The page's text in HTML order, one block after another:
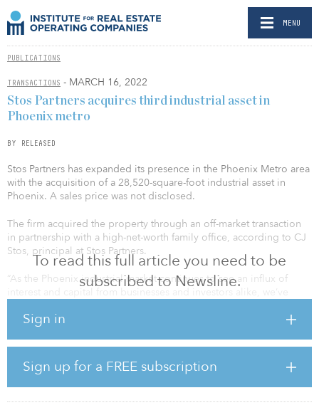
MENU
PUBLICATIONS
TRANSACTIONS - MARCH 16, 2022
To read this full article you need to be
subscribed to Newsline.
Sign in
Sign up for a FREE subscription
Stos Partners acquires third industrial asset in
Phoenix metro
BY RELEASED
Stos Partners has expanded its presence in the Phoenix Metro area
with the acquisition of a 28,520-square-foot industrial asset in
Phoenix. A sales price was not disclosed.
The firm acquired the property through an off-market transaction
in partnership with a high-net-worth family office, according to CJ
Stos, principal at Stos Partners.
“As the Phoenix industrial market continues to see an influx of
value creation through drawing upon our broker network and
approach this acquisition, our third in the Phoenix Metro area
since entering the market just over a year ago, with an all-cash
offer and facilitate a rapid close.”
The Phoenix industrial market set another record year in 2021,